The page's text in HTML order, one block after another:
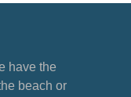
have the
beach or